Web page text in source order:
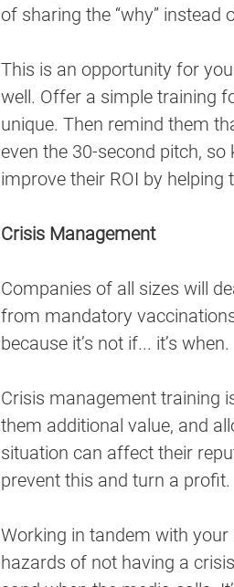
of sharing the “why” instead
This is an opportunity for
well. Offer a simple training
unique. Then remind them
even the 30-second pitch,
improve their ROI by
Crisis Management
Companies of all sizes will
from mandatory
because it’s not if... it’s when.
Crisis management training
them additional value, and
situation can affect their
prevent this and turn a profit.
Working in tandem with
hazards of not having a